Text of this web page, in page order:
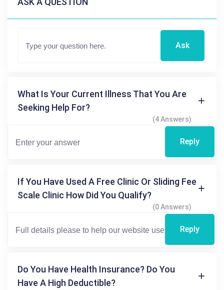
Ask
What Is Your Current Illness That You Are
Seeking Help For?
(4 Answers)
Reply
If You Have Used A Free Clinic Or Sliding Fee
Scale Clinic How Did You Qualify?
(0 Answers)
Reply
Do You Have Health Insurance? Do You
Have A High Deductible?